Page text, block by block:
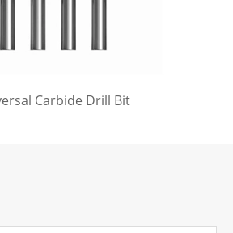
Carbide Drill Bit